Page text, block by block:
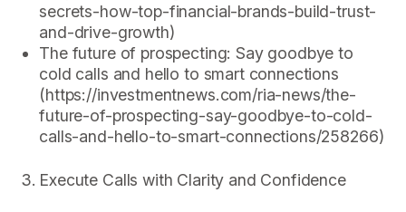
secrets-how-top-financial-brands-build-trust-
and-drive-growth)
The future of prospecting: Say goodbye to
cold calls and hello to smart connections
(https://investmentnews.com/ria-news/the-
future-of-prospecting-say-goodbye-to-cold-
calls-and-hello-to-smart-connections/258266)
Execute Calls with Clarity and Confidence